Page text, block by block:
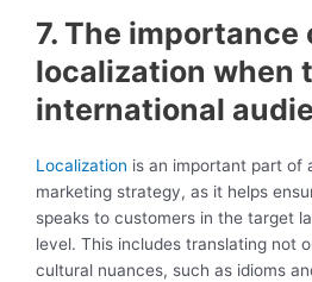
7. The importance
localization when
international
Localization is an important part of
marketing strategy, as it helps
speaks to customers in the target
level. This includes translating not
cultural nuances, such as idioms